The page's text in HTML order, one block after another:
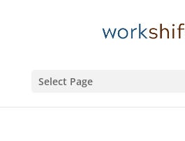
Select Page